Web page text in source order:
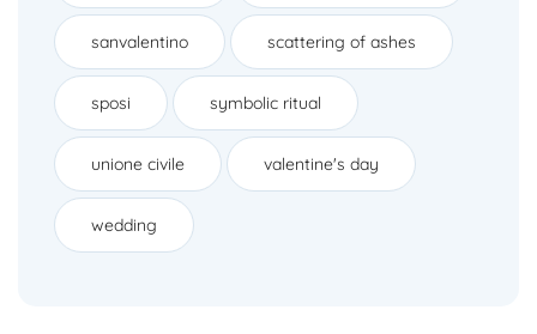
sanvalentino scattering of ashes
sposi symbolic ritual
unione civile valentine's day
wedding